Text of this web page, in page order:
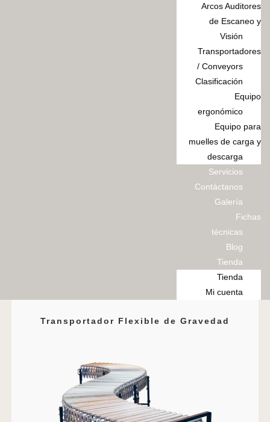
Arcos Auditores
de Escaneo y
Visión
Transportadores
/ Conveyors
Clasificación
Equipo
ergonómico
Equipo para
muelles de carga y
descarga
Servicios
Contáctanos
Galería
Fichas
técnicas
Blog
Tienda
Tienda
Mi cuenta
Transportador Flexible de Gravedad